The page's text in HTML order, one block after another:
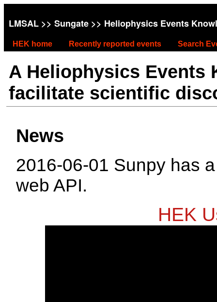
LMSAL >> Sungate >> Heliophysics Events
HEK home Recently reported events Search
A Heliophysics Events
facilitate scientific
News
2016-06-01 Sunpy has
web API.
HEK